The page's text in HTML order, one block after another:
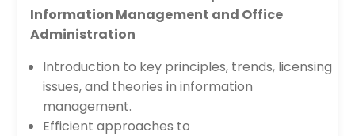
Information Management and Office
Administration
Introduction to key principles, trends, licensing
issues, and theories in information
management.
Efficient approaches to